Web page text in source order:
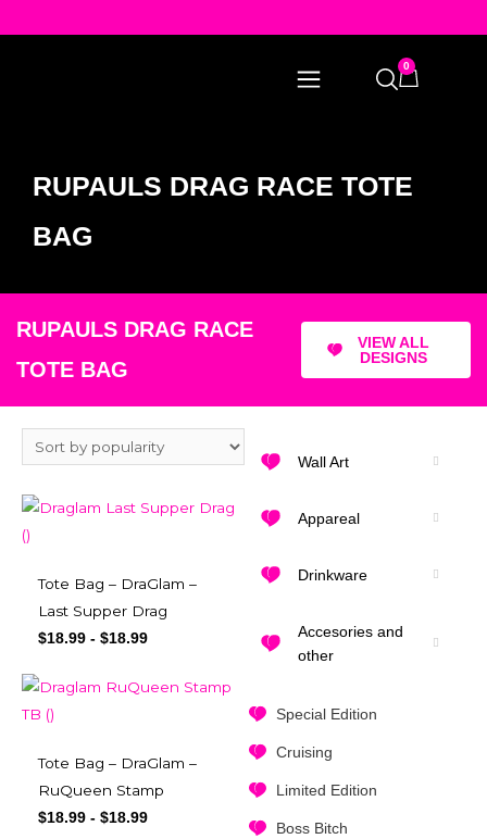
0
RUPAULS DRAG RACE TOTE
BAG
RUPAULS DRAG RACE
TOTE BAG
VIEW ALL
DESIGNS
Wall Art
Appareal
Drinkware
Accesories and
other
Special Edition
Cruising
Limited Edition
Boss Bitch
Tote Bag – DraGlam –
Last Supper Drag
$18.99 - $18.99
Tote Bag – DraGlam –
RuQueen Stamp
$18.99 - $18.99